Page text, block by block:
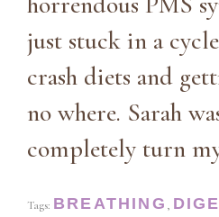
just stuck in a
crash diets and
no where. Sarah
completely turn
Tags: BREATHING ,